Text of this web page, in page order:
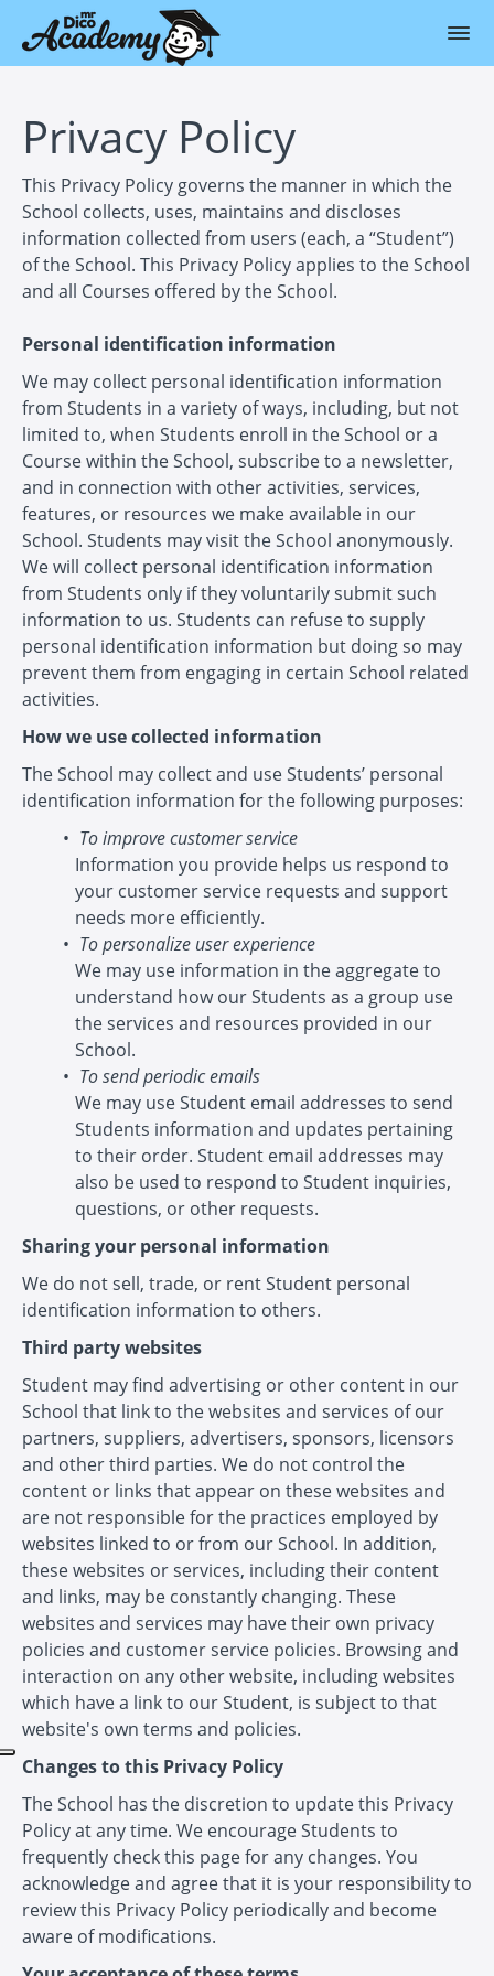
Privacy Policy
This Privacy Policy governs the manner in which the
School collects, uses, maintains and discloses
information collected from users (each, a “Student”)
of the School. This Privacy Policy applies to the School
and all Courses offered by the School.
Personal identification information
We may collect personal identification information
from Students in a variety of ways, including, but not
limited to, when Students enroll in the School or a
Course within the School, subscribe to a newsletter,
and in connection with other activities, services,
features, or resources we make available in our
School. Students may visit the School anonymously.
We will collect personal identification information
from Students only if they voluntarily submit such
information to us. Students can refuse to supply
personal identification information but doing so may
prevent them from engaging in certain School related
activities.
How we use collected information
The School may collect and use Students’ personal
identification information for the following purposes:
To improve customer service
Information you provide helps us respond to
your customer service requests and support
needs more efficiently.
To personalize user experience
We may use information in the aggregate to
understand how our Students as a group use
the services and resources provided in our
School.
To send periodic emails
We may use Student email addresses to send
Students information and updates pertaining
to their order. Student email addresses may
also be used to respond to Student inquiries,
questions, or other requests.
Sharing your personal information
We do not sell, trade, or rent Student personal
identification information to others.
Third party websites
Student may find advertising or other content in our
School that link to the websites and services of our
partners, suppliers, advertisers, sponsors, licensors
and other third parties. We do not control the
content or links that appear on these websites and
are not responsible for the practices employed by
websites linked to or from our School. In addition,
these websites or services, including their content
and links, may be constantly changing. These
websites and services may have their own privacy
policies and customer service policies. Browsing and
interaction on any other website, including websites
which have a link to our Student, is subject to that
website's own terms and policies.
Changes to this Privacy Policy
The School has the discretion to update this Privacy
Policy at any time. We encourage Students to
frequently check this page for any changes. You
acknowledge and agree that it is your responsibility to
review this Privacy Policy periodically and become
aware of modifications.